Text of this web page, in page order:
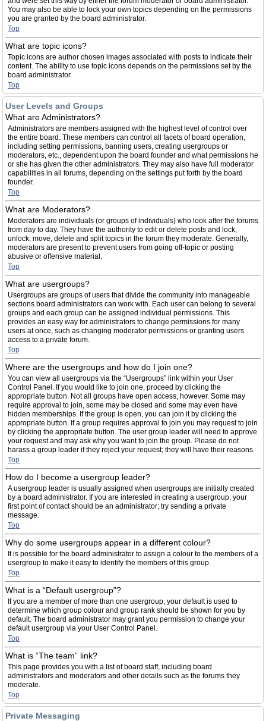
You may also be able to lock your own topics depending on the permissions
you are granted by the board administrator.
Top
What are topic icons?
Topic icons are author chosen images associated with posts to indicate their
content. The ability to use topic icons depends on the permissions set by the
board administrator.
Top
User Levels and Groups
What are Administrators?
Administrators are members assigned with the highest level of control over
the entire board. These members can control all facets of board operation,
including setting permissions, banning users, creating usergroups or
moderators, etc., dependent upon the board founder and what permissions he
or she has given the other administrators. They may also have full moderator
capabilities in all forums, depending on the settings put forth by the board
founder.
Top
What are Moderators?
Moderators are individuals (or groups of individuals) who look after the forums
from day to day. They have the authority to edit or delete posts and lock,
unlock, move, delete and split topics in the forum they moderate. Generally,
moderators are present to prevent users from going off-topic or posting
abusive or offensive material.
Top
What are usergroups?
Usergroups are groups of users that divide the community into manageable
sections board administrators can work with. Each user can belong to several
groups and each group can be assigned individual permissions. This
provides an easy way for administrators to change permissions for many
users at once, such as changing moderator permissions or granting users
access to a private forum.
Top
Where are the usergroups and how do I join one?
You can view all usergroups via the “Usergroups” link within your User
Control Panel. If you would like to join one, proceed by clicking the
appropriate button. Not all groups have open access, however. Some may
require approval to join, some may be closed and some may even have
hidden memberships. If the group is open, you can join it by clicking the
appropriate button. If a group requires approval to join you may request to join
by clicking the appropriate button. The user group leader will need to approve
your request and may ask why you want to join the group. Please do not
harass a group leader if they reject your request; they will have their reasons.
Top
How do I become a usergroup leader?
A usergroup leader is usually assigned when usergroups are initially created
by a board administrator. If you are interested in creating a usergroup, your
first point of contact should be an administrator; try sending a private
message.
Top
Why do some usergroups appear in a different colour?
It is possible for the board administrator to assign a colour to the members of a
usergroup to make it easy to identify the members of this group.
Top
What is a “Default usergroup”?
If you are a member of more than one usergroup, your default is used to
determine which group colour and group rank should be shown for you by
default. The board administrator may grant you permission to change your
default usergroup via your User Control Panel.
Top
What is “The team” link?
This page provides you with a list of board staff, including board
administrators and moderators and other details such as the forums they
moderate.
Top
Private Messaging